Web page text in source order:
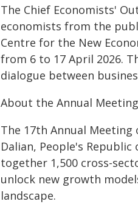
The Chief Economists'
economists from the
Centre for the New
from 6 to 17 April 2026.
dialogue between
About the Annual
The 17th Annual Meeting
Dalian, People's
together 1,500 cross-
unlock new growth
landscape.